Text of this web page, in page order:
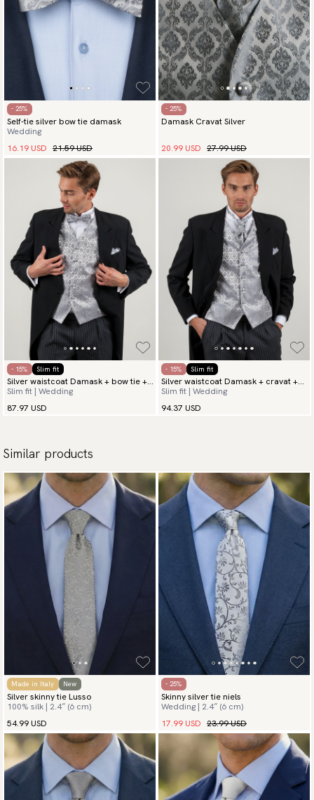
- 25%
Self-tie silver bow tie damask
Wedding
16.19 USD 21.59 USD
- 25%
Damask Cravat Silver
20.99 USD 27.99 USD
- 15% Slim fit
Silver waistcoat Damask + bow tie +
hanky
Slim fit | Wedding
87.97 USD
- 15% Slim fit
Silver waistcoat Damask + cravat +
hanky
Slim fit | Wedding
94.37 USD
Similar products
Made in Italy New
Silver skinny tie Lusso
100% silk | 2.4″ (6 cm)
54.99 USD
- 25%
Skinny silver tie niels
Wedding | 2.4″ (6 cm)
17.99 USD 23.99 USD